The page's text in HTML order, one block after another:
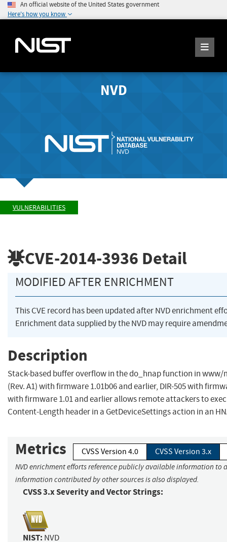
An official website of the United States government
Here's how you know
NVD
VULNERABILITIES
CVE-2014-3936 Detail
MODIFIED AFTER ENRICHMENT
This CVE record has been updated after NVD enrichment
Enrichment data supplied by the NVD may require
Description
Stack-based buffer overflow in the do_hnap function in www/
(Rev. A1) with firmware 1.01b06 and earlier, DIR-505 with
with firmware 1.01 and earlier allows remote attackers to
Content-Length header in a GetDeviceSettings action in an
Metrics CVSS Version 4.0 CVSS Version 3.x
NVD enrichment efforts reference publicly available information to
information contributed by other sources is also displayed.
CVSS 3.x Severity and Vector Strings:
NIST: NVD